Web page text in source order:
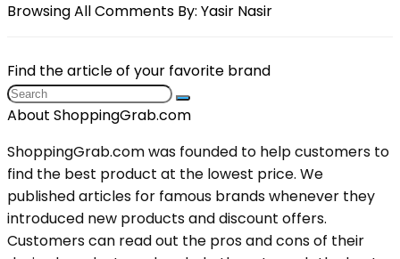
Browsing All Comments By: Yasir Nasir
Find the article of your favorite brand
About ShoppingGrab.com
ShoppingGrab.com was founded to help customers to
find the best product at the lowest price. We
published articles for famous brands whenever they
introduced new products and discount offers.
Customers can read out the pros and cons of their